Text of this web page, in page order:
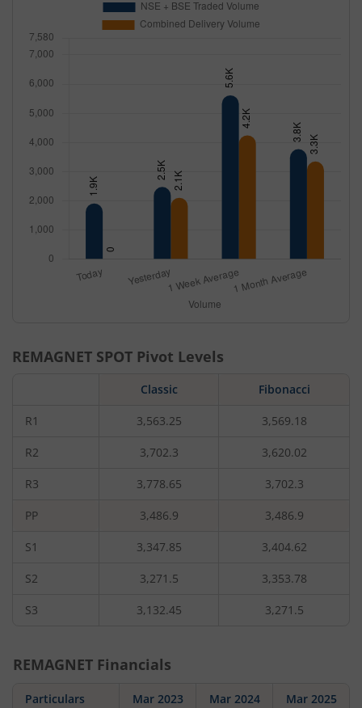
REMAGNET SPOT Pivot Levels
Classic Fibonacci
R1 3,563.25 3,569.18
R2 3,702.3 3,620.02
R3 3,778.65 3,702.3
PP 3,486.9 3,486.9
S1 3,347.85 3,404.62
S2 3,271.5 3,353.78
S3 3,132.45 3,271.5
REMAGNET Financials
Particulars Mar 2023 Mar 2024 Mar 2025